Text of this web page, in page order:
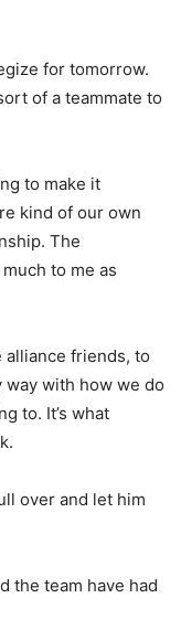
for tomorrow.
of a teammate to
to make it
kind of our own
The
to me as
alliance friends, to
with how we do
to. It’s what
over and let him
the team have had